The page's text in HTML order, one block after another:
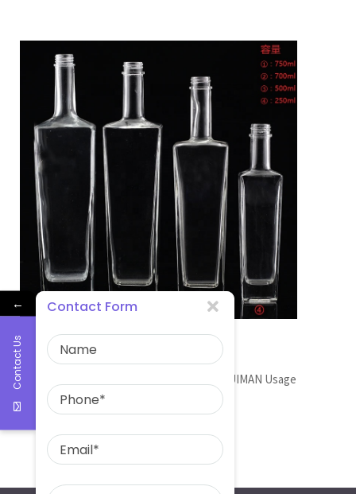
wine glass bottle factory
GLASS BOTTLE MANUFACTURER Brand RUIMAN Usage
Wine/vodka […]
←
Contact Us
Contact Form